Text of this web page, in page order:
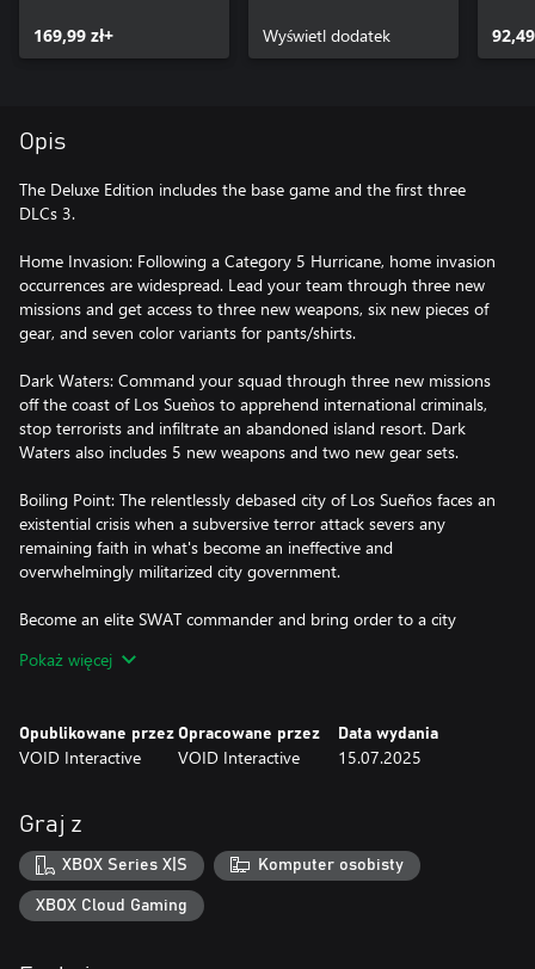
169,99 zł+ Wyświetl dodatek
Opis
The Deluxe Edition includes the base game and the first three
DLCs 3.
Home Invasion: Following a Category 5 Hurricane, home invasion
occurrences are widespread. Lead your team through three new
missions and get access to three new weapons, six new pieces of
gear, and seven color variants for pants/shirts.
Dark Waters: Command your squad through three new missions
off the coast of Los Sueǹos to apprehend international criminals,
stop terrorists and infiltrate an abandoned island resort. Dark
Waters also includes 5 new weapons and two new gear sets.
Boiling Point: The relentlessly debased city of Los Sueños faces an
existential crisis when a subversive terror attack severs any
remaining faith in what's become an ineffective and
overwhelmingly militarized city government.
Become an elite SWAT commander and bring order to a city
to stop the city from spiralling into disorder. Equip real-world
weapons and gear to tackle missions inspired by current events
Every decision, from squad selection to tactical breach and
engagement is the difference between life and death.
Are you ready?
Pokaż więcej
Opublikowane przez
VOID Interactive
Opracowane przez
VOID Interactive
Data wydania
15.07.2025
Graj z
XBOX Series X|S Komputer osobisty
XBOX Cloud Gaming